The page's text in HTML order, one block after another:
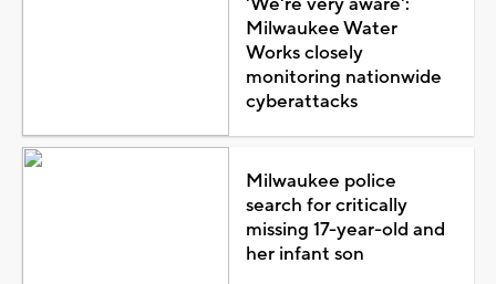
Milwaukee Water
Works closely
monitoring nationwide
cyberattacks
Milwaukee police
search for critically
missing 17-year-old and
her infant son